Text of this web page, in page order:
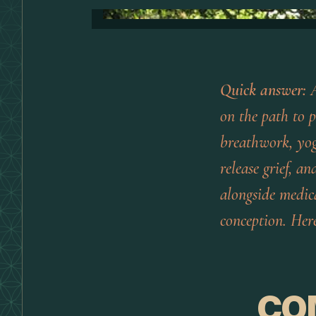
Quick answer:
on the path to
breathwork,
release grief,
alongside
conception.